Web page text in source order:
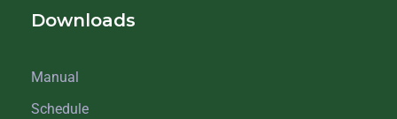
Downloads
Manual
Schedule